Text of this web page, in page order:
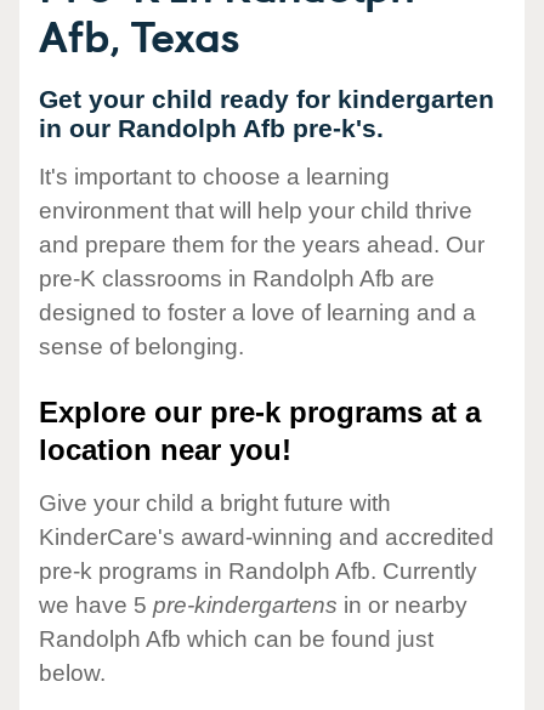
Afb, Texas
Get your child ready for kindergarten
in our Randolph Afb pre-k's.
It's important to choose a learning
environment that will help your child thrive
and prepare them for the years ahead. Our
pre-K classrooms in Randolph Afb are
designed to foster a love of learning and a
sense of belonging.
Explore our pre-k programs at a
location near you!
Give your child a bright future with
KinderCare's award-winning and accredited
pre-k programs in Randolph Afb. Currently
we have 5 pre-kindergartens in or nearby
Randolph Afb which can be found just
below.